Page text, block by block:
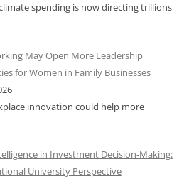
spending is now directing trillions
May Open More Leadership
for Women in Family Businesses
innovation could help more
in Investment Decision-Making:
University Perspective